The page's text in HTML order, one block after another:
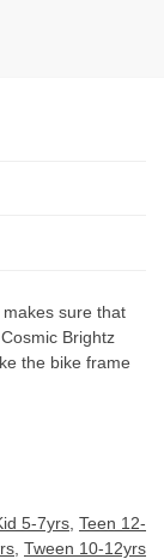
sure that
Brightz
the bike frame
5-7yrs Teen 12-
Tween 10-12yrs